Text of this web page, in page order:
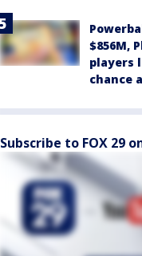
$856M,
players
chance
Subscribe to FOX 29